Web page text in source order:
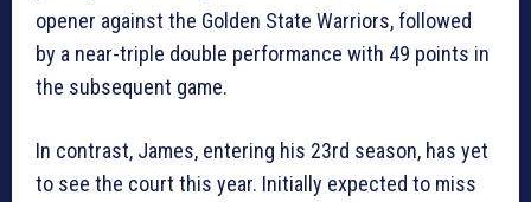
opener against the Golden State Warriors, followed
by a near-triple double performance with 49 points in
the subsequent game.
In contrast, James, entering his 23rd season, has yet
to see the court this year. Initially expected to miss